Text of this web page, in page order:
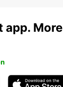
app. More